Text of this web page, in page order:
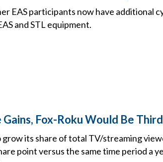
EAS participants now have additional
and STL equipment.
Gains, Fox-Roku Would Be Third
its share of total TV/streaming
point versus the same time period a